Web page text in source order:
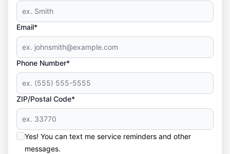
Email*
Phone Number*
ZIP/Postal Code*
Yes! You can text me service reminders and other
messages.